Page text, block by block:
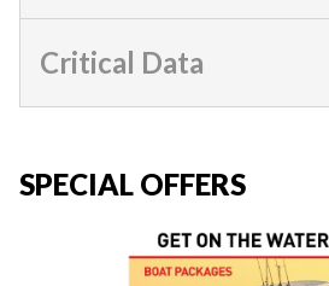
Critical Data
SPECIAL OFFERS